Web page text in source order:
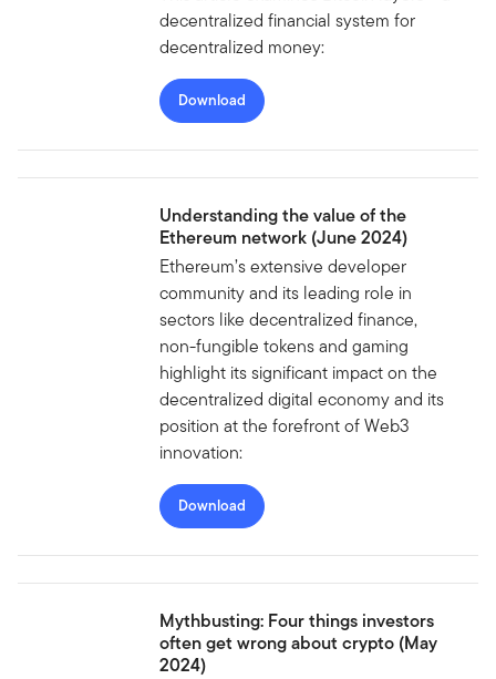
decentralized financial system for
decentralized money:
Download
Understanding the value of the
Ethereum network (June 2024)
Ethereum’s extensive developer
community and its leading role in
sectors like decentralized finance,
non-fungible tokens and gaming
highlight its significant impact on the
decentralized digital economy and its
position at the forefront of Web3
innovation:
Download
Mythbusting: Four things investors
often get wrong about crypto (May
2024)